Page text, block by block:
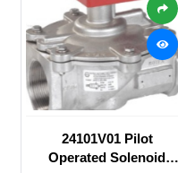
24101V01 Pilot
Operated Solenoid